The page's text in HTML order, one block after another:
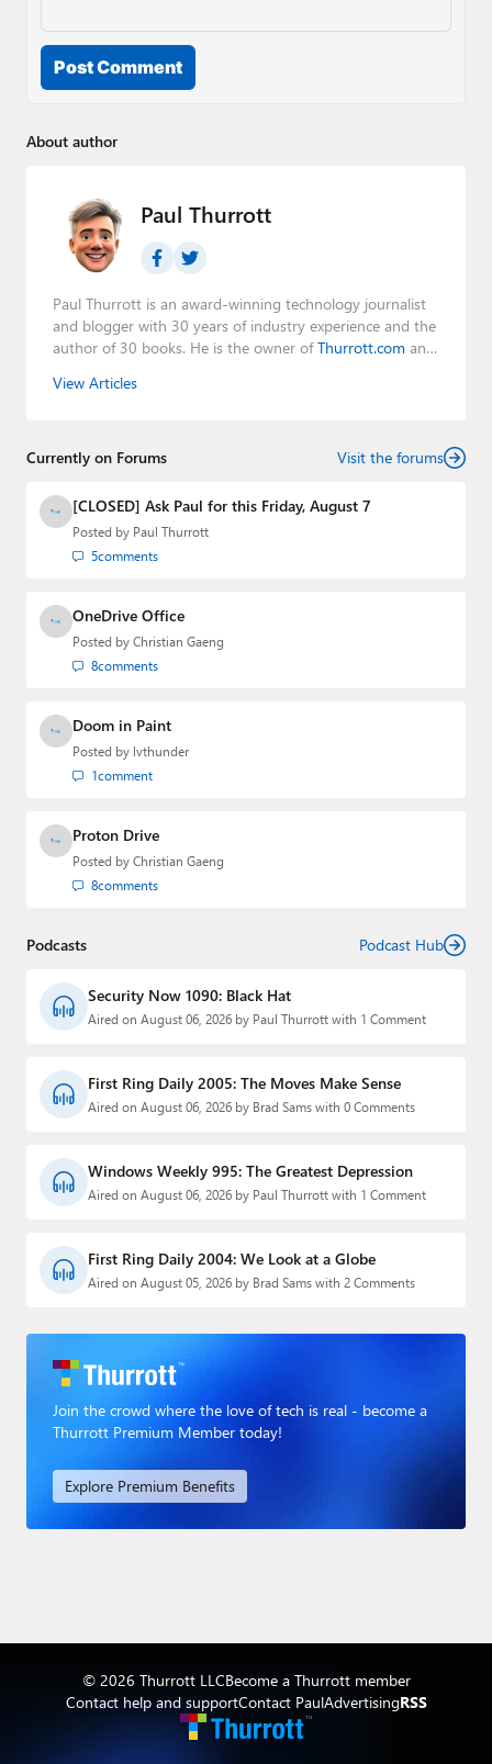
Post Comment
About author
Paul Thurrott
Paul Thurrott is an award-winning technology journalist
and blogger with 30 years of industry experience and the
author of 30 books. He is the owner ofThurrott.com and
Leo Laporte and Richard Campbell,
creator of the SuperSite for Windows from 1999 to 2014
Media Group from 2015 to 2023. You can reach Paul via
email
,Twitter orMastodon
View Articles
Currently on Forums Visit the forums
[CLOSED] Ask Paul for this Friday, August 7
Posted by Paul Thurrott
5comments
OneDrive Office
Posted by Christian Gaeng
8comments
Doom in Paint
Posted by lvthunder
1comment
Proton Drive
Posted by Christian Gaeng
8comments
Podcasts Podcast Hub
Security Now 1090: Black Hat
Aired on August 06, 2026 by Paul Thurrott with 1 Comment
First Ring Daily 2005: The Moves Make Sense
Aired on August 06, 2026 by Brad Sams with 0 Comments
Windows Weekly 995: The Greatest Depression
Aired on August 06, 2026 by Paul Thurrott with 1 Comment
First Ring Daily 2004: We Look at a Globe
Aired on August 05, 2026 by Brad Sams with 2 Comments
Join the crowd where the love of tech is real - become a
Thurrott Premium Member today!
Explore Premium Benefits
© 2026 Thurrott LLCBecome a Thurrott member
Contact help and supportContact PaulAdvertisingRSS